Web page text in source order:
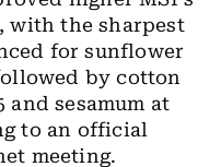
with the sharpest
for sunflower
by cotton
and sesamum at
to an official
meeting.